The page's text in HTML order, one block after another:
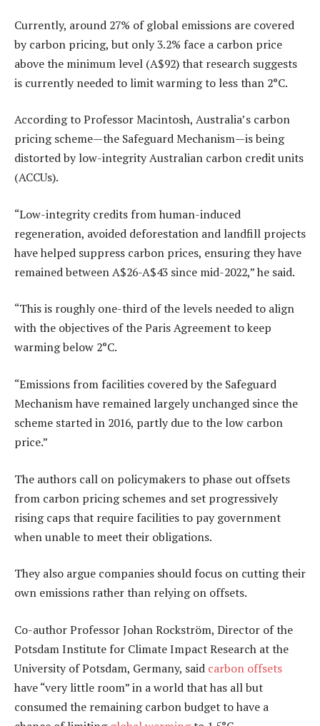
Currently, around 27% of global emissions are covered
by carbon pricing, but only 3.2% face a carbon price
above the minimum level (A$92) that research suggests
is currently needed to limit warming to less than 2°C.
According to Professor Macintosh, Australia’s carbon
pricing scheme—the Safeguard Mechanism—is being
distorted by low-integrity Australian carbon credit units
(ACCUs).
“Low-integrity credits from human-induced
regeneration, avoided deforestation and landfill projects
have helped suppress carbon prices, ensuring they have
remained between A$26-A$43 since mid-2022,” he said.
“This is roughly one-third of the levels needed to align
with the objectives of the Paris Agreement to keep
warming below 2°C.
“Emissions from facilities covered by the Safeguard
Mechanism have remained largely unchanged since the
scheme started in 2016, partly due to the low carbon
price.”
The authors call on policymakers to phase out offsets
from carbon pricing schemes and set progressively
rising caps that require facilities to pay government
when unable to meet their obligations.
They also argue companies should focus on cutting their
own emissions rather than relying on offsets.
Co-author Professor Johan Rockström, Director of the
Potsdam Institute for Climate Impact Research at the
University of Potsdam, Germany, said carbon offsets
have “very little room” in a world that has all but
consumed the remaining carbon budget to have a